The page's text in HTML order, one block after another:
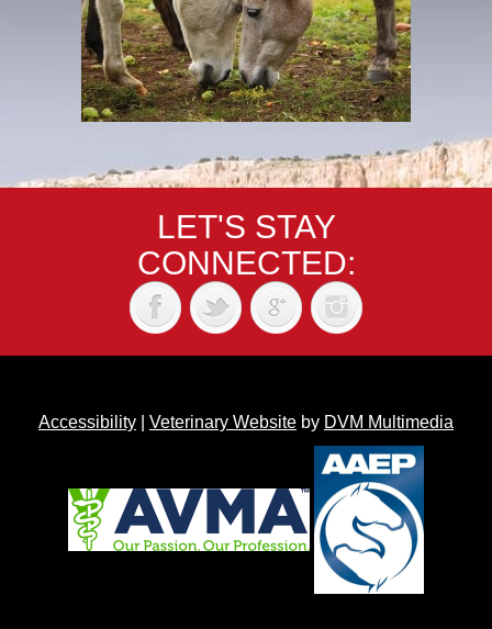
LET'S STAY
CONNECTED:
Accessibility Veterinary Website by DVM Multimedia